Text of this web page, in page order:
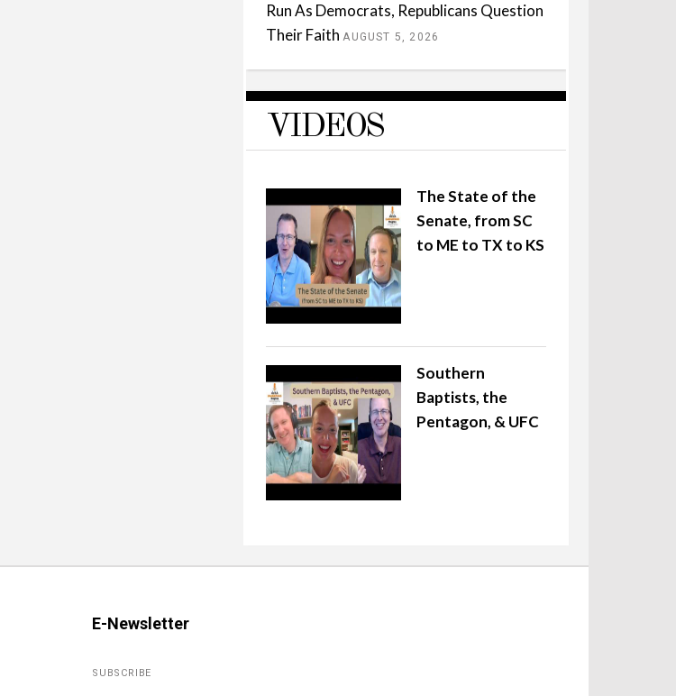
Run As Democrats, Republicans Question
Their Faith AUGUST 5, 2026
VIDEOS
The State of the
Senate, from SC
to ME to TX to KS
Southern
Baptists, the
Pentagon, & UFC
E-Newsletter
SUBSCRIBE